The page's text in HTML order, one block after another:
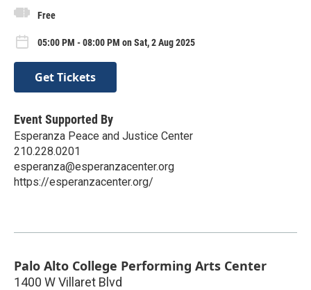
Free
05:00 PM - 08:00 PM on Sat, 2 Aug 2025
Get Tickets
Event Supported By
Esperanza Peace and Justice Center
210.228.0201
esperanza@esperanzacenter.org
https://esperanzacenter.org/
Palo Alto College Performing Arts Center
1400 W Villaret Blvd